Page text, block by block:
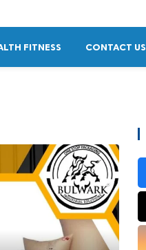
FITNESS CONTACT US